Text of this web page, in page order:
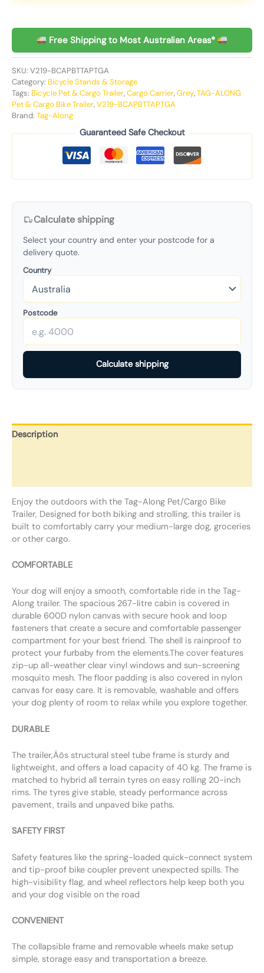
Free Shipping to Most Australian Areas*
SKU: V219-BCAPBTTAPTGA
Category: Bicycle Stands & Storage
Tags: Bicycle Pet & Cargo Trailer,Cargo Carrier,Grey,TAG-ALONG
Pet & Cargo Bike Trailer,V219-BCAPBTTAPTGA
Brand: Tag-Along
Guaranteed Safe Checkout
Calculate shipping
Select your country and enter your postcode for a
delivery quote.
Country
Postcode
Calculate shipping
Description
Enjoy the outdoors with the Tag-Along Pet/Cargo Bike
Trailer, Designed for both biking and strolling, this trailer is
built to comfortably carry your medium-large dog, groceries
or other cargo.
COMFORTABLE
Your dog will enjoy a smooth, comfortable ride in the Tag-
Along trailer. The spacious 267-litre cabin is covered in
durable 600D nylon canvas with secure hook and loop
fasteners that create a secure and comfortable passenger
compartment for your best friend. The shell is rainproof to
protect your furbaby from the elements.The cover features
zip-up all-weather clear vinyl windows and sun-screening
mosquito mesh. The floor padding is also covered in nylon
canvas for easy care. It is removable, washable and offers
your dog plenty of room to relax while you explore together.
DURABLE
The trailer‚Äôs structural steel tube frame is sturdy and
lightweight, and offers a load capacity of 40 kg. The frame is
matched to hybrid all terrain tyres on easy rolling 20-inch
rims. The tyres give stable, steady performance across
pavement, trails and unpaved bike paths.
SAFETY FIRST
Safety features like the spring-loaded quick-connect system
and tip-proof bike coupler prevent unexpected spills. The
high-visibility flag, and wheel reflectors help keep both you
and your dog visible on the road
CONVENIENT
The collapsible frame and removable wheels make setup
simple, storage easy and transportation a breeze.